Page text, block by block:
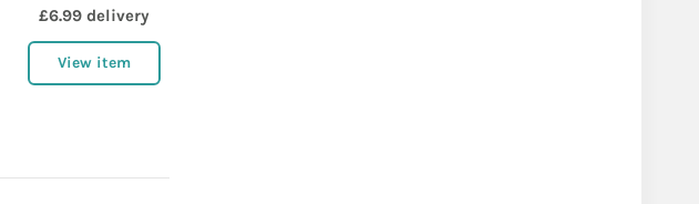
£6.99 delivery
View item